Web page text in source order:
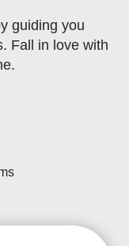
guiding you
Fall in love with